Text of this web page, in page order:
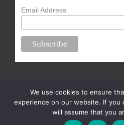
Email Address
Copyright 2024-25 Forsythe Family
We use cookies to ensure
experience on our website. If
will assume that you